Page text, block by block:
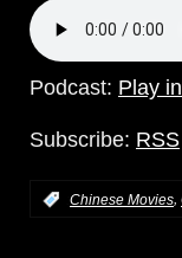
Podcast: Play
Subscribe: RSS
Chinese Movies,